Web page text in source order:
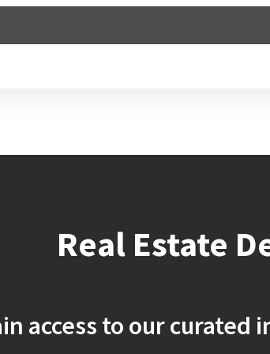
Real Estate
access to our